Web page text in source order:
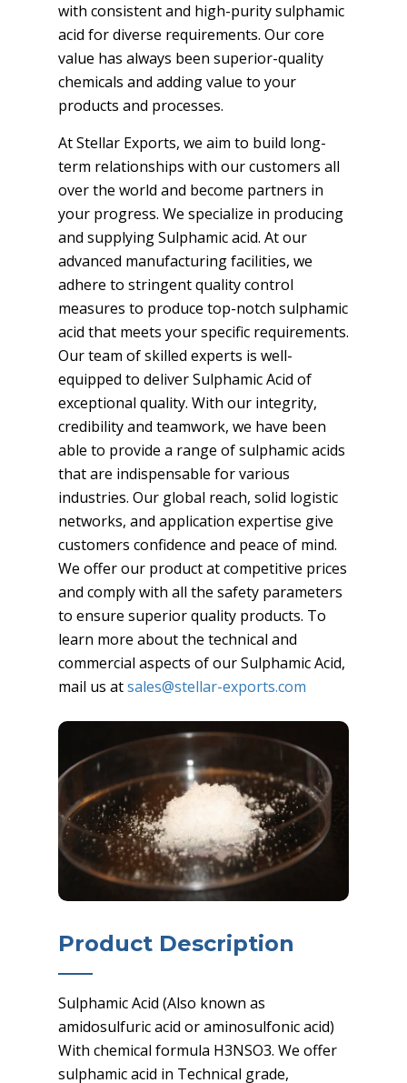
with consistent and high-purity sulphamic
acid for diverse requirements. Our core
value has always been superior-quality
chemicals and adding value to your
products and processes.
At Stellar Exports, we aim to build long-
term relationships with our customers all
over the world and become partners in
your progress. We specialize in producing
and supplying Sulphamic acid. At our
advanced manufacturing facilities, we
adhere to stringent quality control
measures to produce top-notch sulphamic
acid that meets your specific requirements.
Our team of skilled experts is well-
equipped to deliver Sulphamic Acid of
exceptional quality. With our integrity,
credibility and teamwork, we have been
able to provide a range of sulphamic acids
that are indispensable for various
industries. Our global reach, solid logistic
networks, and application expertise give
customers confidence and peace of mind.
We offer our product at competitive prices
and comply with all the safety parameters
to ensure superior quality products. To
learn more about the technical and
commercial aspects of our Sulphamic Acid,
mail us atsales@stellar-exports.com
Product Description
Sulphamic Acid (Also known as
amidosulfuric acid or aminosulfonic acid)
With chemical formula H3NSO3. We offer
sulphamic acid in Technical grade,